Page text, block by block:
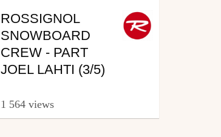
ROSSIGNOL
SNOWBOARD
CREW - PART
JOEL LAHTI (3/5)
1 564 views